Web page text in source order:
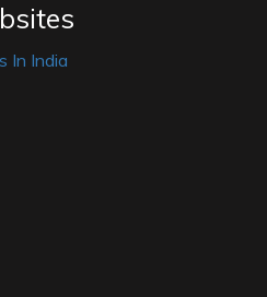
In India